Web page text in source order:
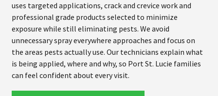
uses targeted applications, crack and crevice work and
professional grade products selected to minimize
exposure while still eliminating pests. We avoid
unnecessary spray everywhere approaches and focus on
the areas pests actually use. Our technicians explain what
is being applied, where and why, so Port St. Lucie families
can feel confident about every visit.